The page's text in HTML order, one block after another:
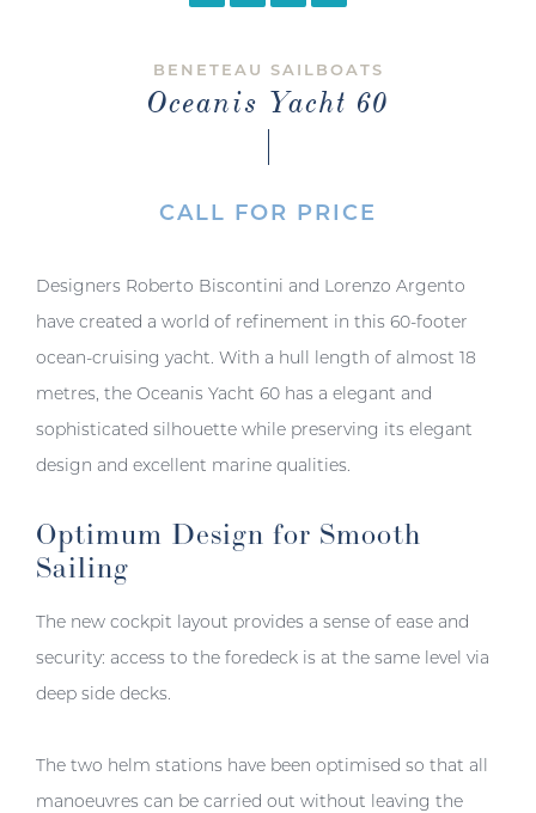
BENETEAU SAILBOATS
Oceanis Yacht 60
CALL FOR PRICE
Designers Roberto Biscontini and Lorenzo Argento
have created a world of refinement in this 60-footer
ocean-cruising yacht. With a hull length of almost 18
metres, the Oceanis Yacht 60 has a elegant and
sophisticated silhouette while preserving its elegant
design and excellent marine qualities.
Optimum Design for Smooth
Sailing
The new cockpit layout provides a sense of ease and
security: access to the foredeck is at the same level via
deep side decks.
The two helm stations have been optimised so that all
manoeuvres can be carried out without leaving the